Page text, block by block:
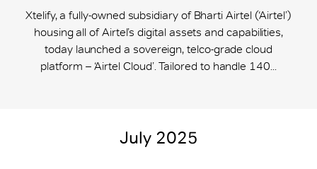
Xtelify, a fully-owned subsidiary of Bharti Airtel (‘Airtel’)
housing all of Airtel’s digital assets and capabilities,
today launched a sovereign, telco-grade cloud
platform – ‘Airtel Cloud’. Tailored to handle 140...
July 2025